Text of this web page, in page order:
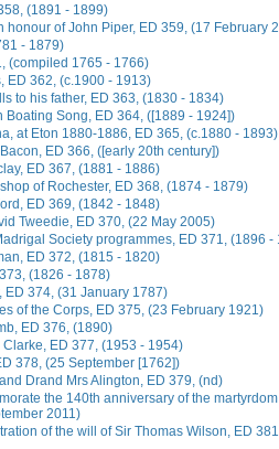
(1891 - 1899)
honour of John Piper, ED 359, (17 February
- 1879)
(compiled 1765 - 1766)
ED 362, (c.1900 - 1913)
to his father, ED 363, (1830 - 1834)
Boating Song, ED 364, ([1889 - 1924])
at Eton 1880-1886, ED 365, (c.1880 - 1893)
ED 366, ([early 20th century])
ED 367, (1881 - 1886)
of Rochester, ED 368, (1874 - 1879)
ED 369, (1842 - 1848)
Tweedie, ED 370, (22 May 2005)
Society programmes, ED 371, (1896 -
ED 372, (1815 - 1820)
(1826 - 1878)
ED 374, (31 January 1787)
of the Corps, ED 375, (23 February 1921)
ED 376, (1890)
ED 377, (1953 - 1954)
378, (25 September [1762])
Drand Mrs Alington, ED 379, (nd)
the 140th anniversary of the
2011)
of the will of Sir Thomas Wilson, ED